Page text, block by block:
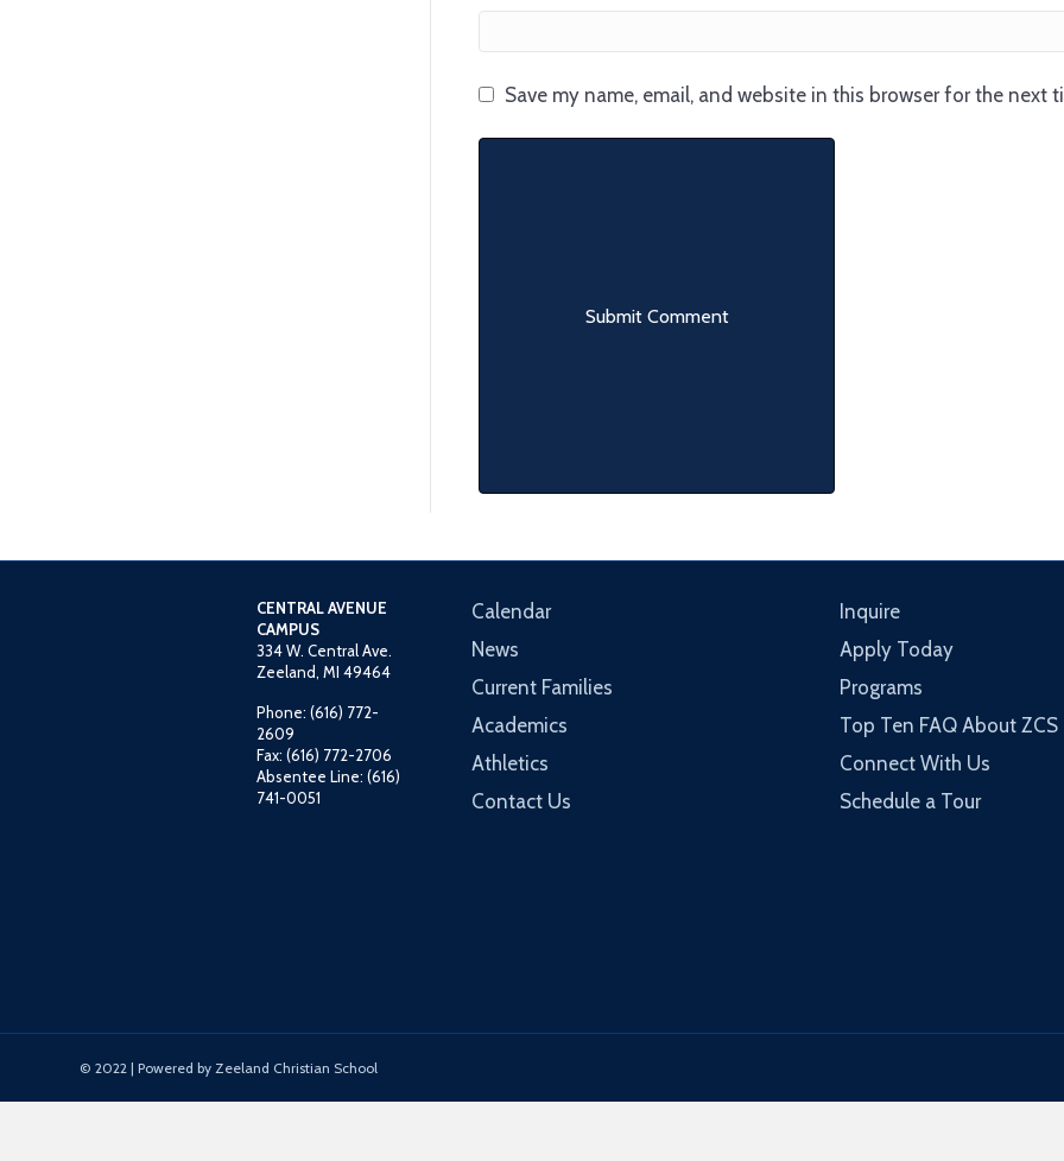
Save my name, email, and website in this browser for the next
CENTRAL AVENUE
CAMPUS
334 W. Central Ave.
Zeeland, MI 49464
Phone: (616) 772-
2609
Fax: (616) 772-2706
Absentee Line: (616)
741-0051
Calendar
News
Current Families
Academics
Athletics
Contact Us
Inquire
Apply Today
Programs
Top Ten FAQ About ZCS
Connect With Us
Schedule a Tour
© 2022 | Powered by Zeeland Christian School